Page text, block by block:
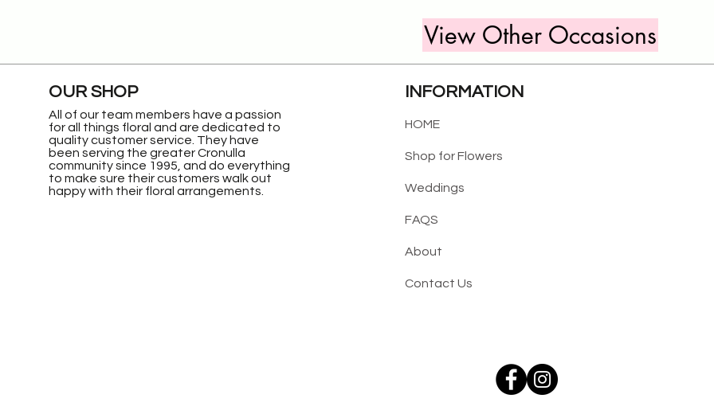
View Other Occasions
OUR SHOP
All of our team members have a passion
for all things floral and are dedicated to
quality customer service. They have
been serving the greater Cronulla
community since 1995, and do everything
to make sure their customers walk out
happy with their floral arrangements.
INFORMATION
HOME
Shop for Flowers
Weddings
FAQS
About
Contact Us